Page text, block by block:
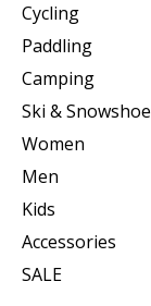
Cycling
Paddling
Camping
Ski & Snowshoe
Women
Men
Kids
Accessories
SALE